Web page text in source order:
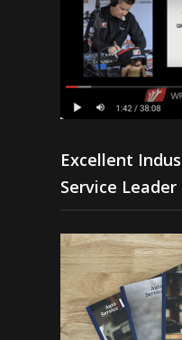
Excellent
Service Leader